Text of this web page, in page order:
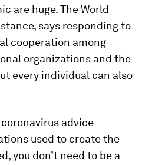
are huge. The World
says responding to
cooperation among
organizations and the
every individual can also
advice
used to create the
you don’t need to be a